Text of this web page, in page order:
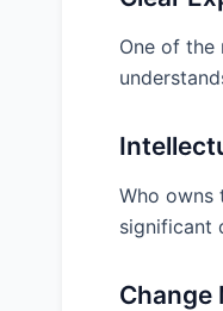
One of the
Who owns
significant
Change